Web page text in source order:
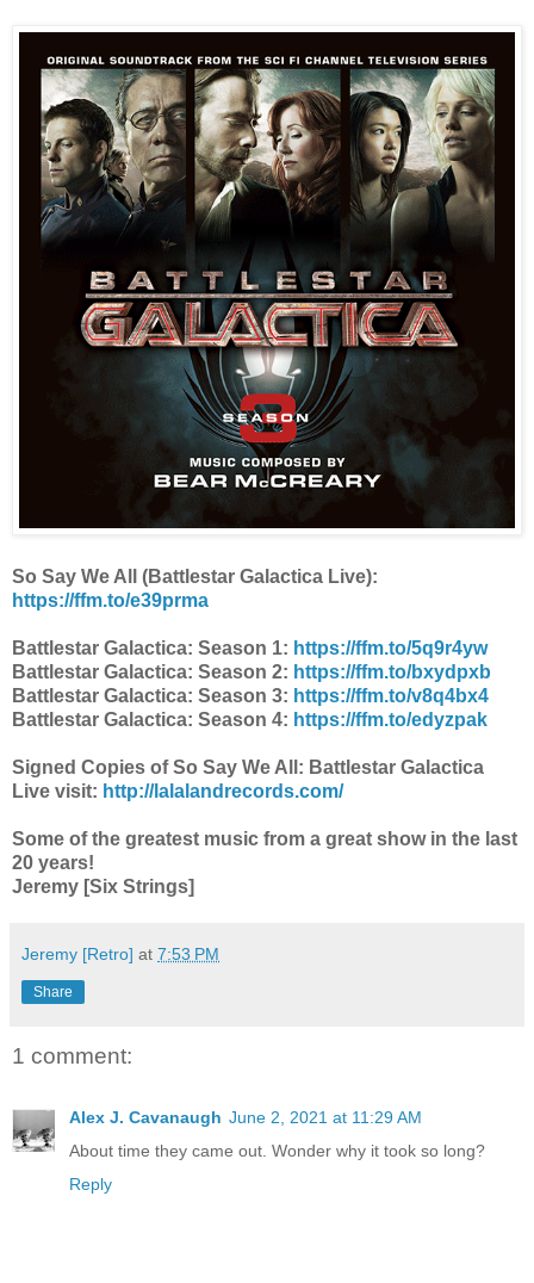
So Say We All (Battlestar Galactica Live):
https://ffm.to/e39prma
Battlestar Galactica: Season 1: https://ffm.to/5q9r4yw
Battlestar Galactica: Season 2: https://ffm.to/bxydpxb
Battlestar Galactica: Season 3: https://ffm.to/v8q4bx4
Battlestar Galactica: Season 4: https://ffm.to/edyzpak
Signed Copies of So Say We All: Battlestar Galactica
Live visit: http://lalalandrecords.com/
Some of the greatest music from a great show in the last
20 years!
Jeremy [Six Strings]
Jeremy [Retro] at 7:53 PM
Share
1 comment:
Alex J. Cavanaugh June 2, 2021 at 11:29 AM
About time they came out. Wonder why it took so long?
Reply